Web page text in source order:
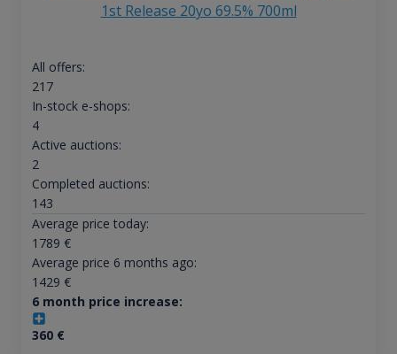
1st Release 20yo 69.5% 700ml
All offers:
217
In-stock e-shops:
4
Active auctions:
2
Completed auctions:
143
Average price today:
1789 €
Average price 6 months ago:
1429 €
6 month price increase:
360€